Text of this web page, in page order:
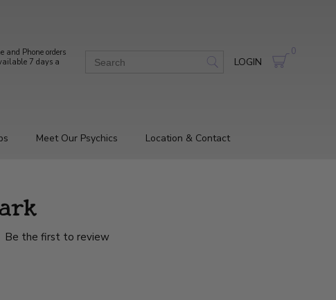
and Phone orders
7 days a
LOGIN
0
Meet Our Psychics Location & Contact
Be the first to review